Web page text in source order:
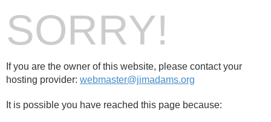
SORRY!
If you are the owner of this website, please contact your
hosting provider: webmaster@jimadams.org
It is possible you have reached this page because: